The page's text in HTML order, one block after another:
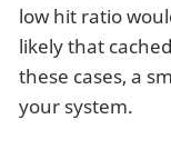
low hit ratio
likely that
these cases, a
your system.